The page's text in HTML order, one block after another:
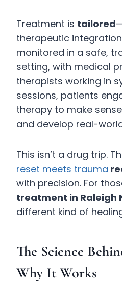
Treatment is tailored
therapeutic
monitored in a safe,
setting, with medical
therapists working in
sessions, patients
therapy to make
and develop real-
This isn’t a drug trip.
reset meets trauma
with precision. For
treatment in Raleigh
different kind of
The Science
Why It Works